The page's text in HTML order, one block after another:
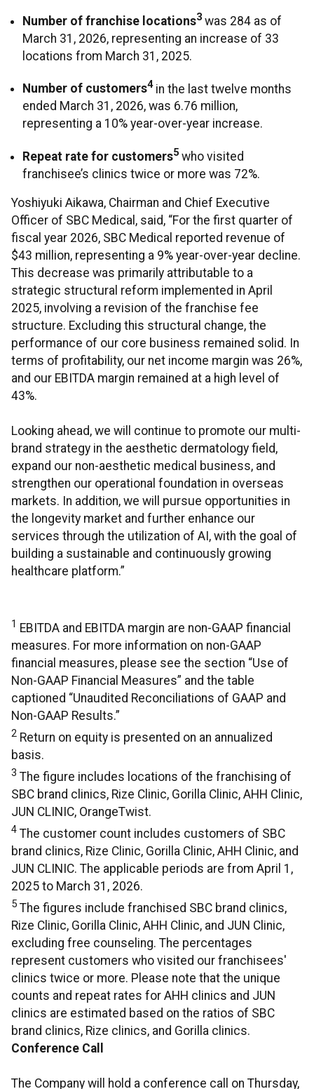
Number of franchise locations3 was 284 as of
March 31, 2026, representing an increase of 33
locations from March 31, 2025.
Number of customers4 in the last twelve months
ended March 31, 2026, was 6.76 million,
representing a 10% year-over-year increase.
Repeat rate for customers5 who visited
franchisee’s clinics twice or more was 72%.
Yoshiyuki Aikawa, Chairman and Chief Executive
Officer of SBC Medical, said, “For the first quarter of
fiscal year 2026, SBC Medical reported revenue of
$43 million, representing a 9% year-over-year decline.
This decrease was primarily attributable to a
strategic structural reform implemented in April
2025, involving a revision of the franchise fee
structure. Excluding this structural change, the
performance of our core business remained solid. In
terms of profitability, our net income margin was 26%,
and our EBITDA margin remained at a high level of
43%.
Looking ahead, we will continue to promote our multi-
brand strategy in the aesthetic dermatology field,
expand our non-aesthetic medical business, and
strengthen our operational foundation in overseas
markets. In addition, we will pursue opportunities in
the longevity market and further enhance our
services through the utilization of AI, with the goal of
building a sustainable and continuously growing
healthcare platform.”
1 EBITDA and EBITDA margin are non-GAAP financial
measures. For more information on non-GAAP
financial measures, please see the section “Use of
Non-GAAP Financial Measures” and the table
captioned “Unaudited Reconciliations of GAAP and
Non-GAAP Results.”
2 Return on equity is presented on an annualized
basis.
3 The figure includes locations of the franchising of
SBC brand clinics, Rize Clinic, Gorilla Clinic, AHH Clinic,
JUN CLINIC, OrangeTwist.
4 The customer count includes customers of SBC
brand clinics, Rize Clinic, Gorilla Clinic, AHH Clinic, and
JUN CLINIC. The applicable periods are from April 1,
2025 to March 31, 2026.
5 The figures include franchised SBC brand clinics,
Rize Clinic, Gorilla Clinic, AHH Clinic, and JUN Clinic,
excluding free counseling. The percentages
represent customers who visited our franchisees'
clinics twice or more. Please note that the unique
counts and repeat rates for AHH clinics and JUN
clinics are estimated based on the ratios of SBC
brand clinics, Rize clinics, and Gorilla clinics.
Conference Call
The Company will hold a conference call on Thursday,